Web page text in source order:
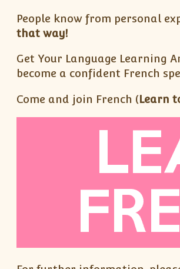
People know from personal
that way!
Get Your Language Learning
become a confident French
Come and join French (Learn